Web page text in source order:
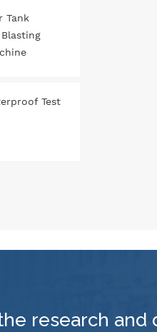
Tank
Test
research